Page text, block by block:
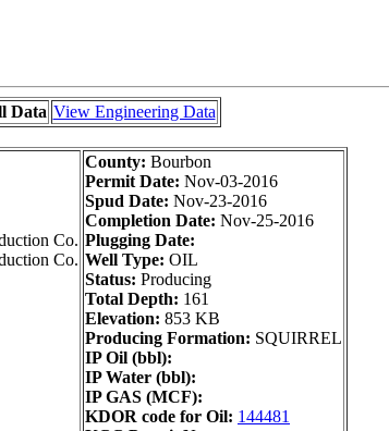
Data View Engineering Data
Co.
Co.
County: Bourbon
Permit Date: Nov-03-2016
Spud Date: Nov-23-2016
Completion Date: Nov-25-2016
Plugging Date:
Well Type: OIL
Status: Producing
Total Depth: 161
Elevation: 853 KB
Producing Formation: SQUIRREL
IP Oil (bbl):
IP Water (bbl):
IP GAS (MCF):
KDOR code for Oil: 144481